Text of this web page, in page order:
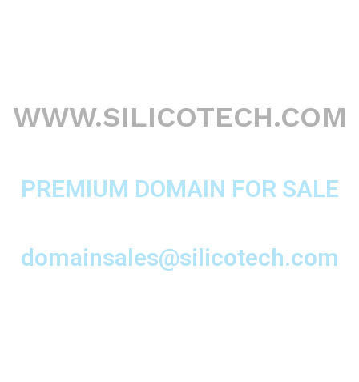
WWW.SILICOTECH.COM
PREMIUM DOMAIN FOR SALE
domainsales@silicotech.com